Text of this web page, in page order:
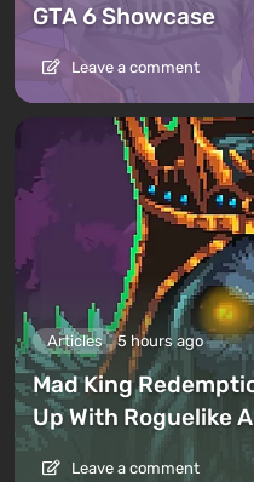
GTA 6 Showcase
Leave a comment
Articles 5 hours ago
Mad King
Up With Roguelike
Leave a comment